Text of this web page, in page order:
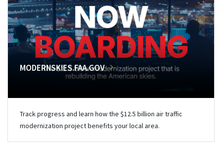
MODERNSKIES.FAA.GOV
Track progress and learn how the $12.5 billion air traffic
modernization project benefits your local area.